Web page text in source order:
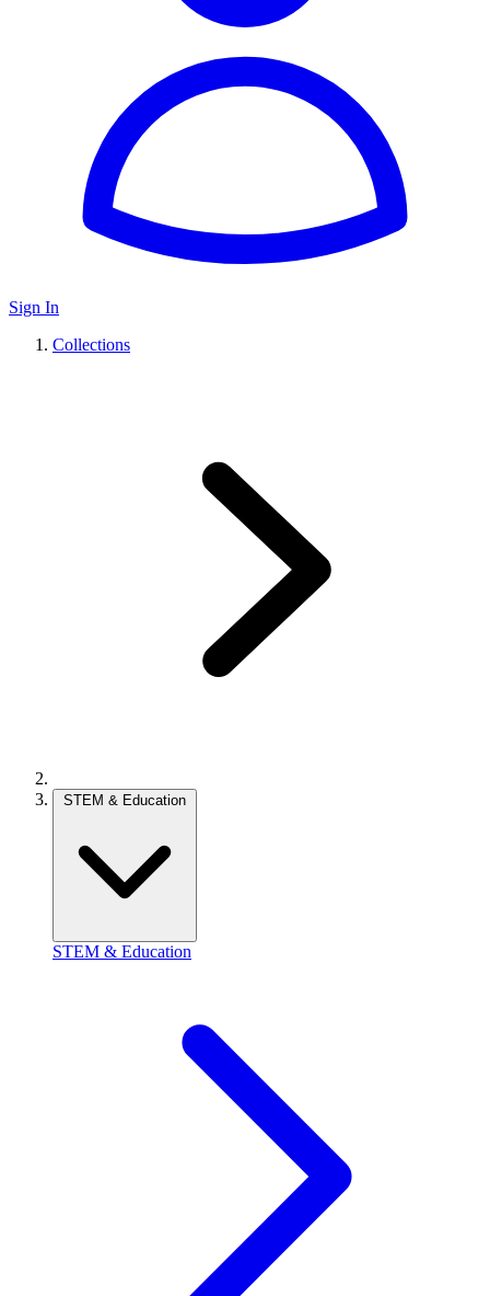
Sign In
Collections
STEM & Education
STEM & Education